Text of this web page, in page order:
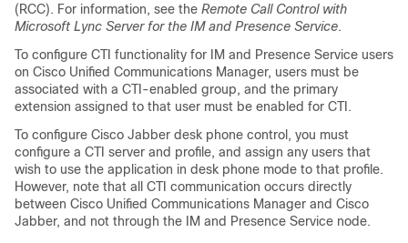
(RCC). For information, see the Remote Call Control with
Microsoft Lync Server for the IM and Presence Service.
To configure CTI functionality for IM and Presence Service users
on Cisco Unified Communications Manager, users must be
associated with a CTI-enabled group, and the primary
extension assigned to that user must be enabled for CTI.
To configure Cisco Jabber desk phone control, you must
configure a CTI server and profile, and assign any users that
wish to use the application in desk phone mode to that profile.
However, note that all CTI communication occurs directly
between Cisco Unified Communications Manager and Cisco
Jabber, and not through the IM and Presence Service node.